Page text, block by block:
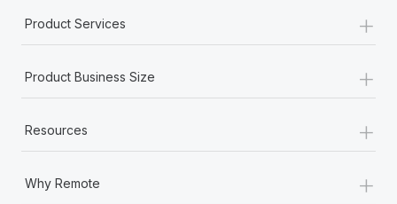
Product Services +
Product Business Size +
Resources +
Why Remote +